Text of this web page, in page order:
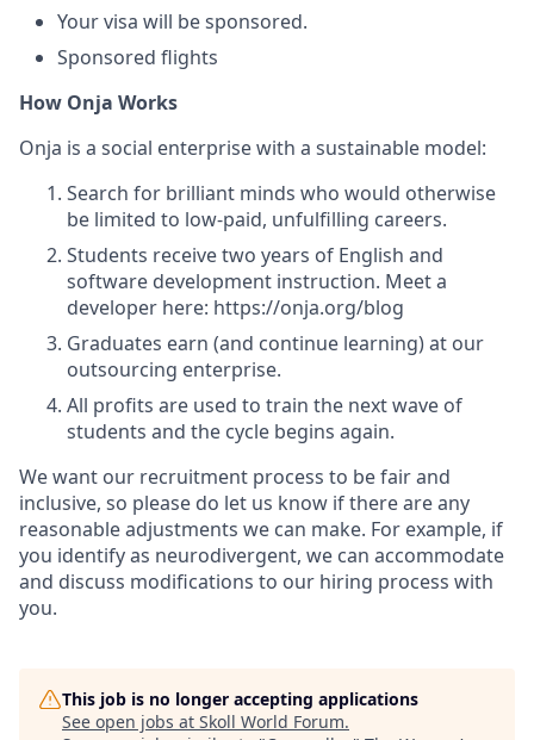
Your visa will be sponsored.
Sponsored flights
How Onja Works
Onja is a social enterprise with a sustainable model:
Search for brilliant minds who would otherwise
be limited to low-paid, unfulfilling careers.
Students receive two years of English and
software development instruction. Meet a
developer here: https://onja.org/blog
Graduates earn (and continue learning) at our
outsourcing enterprise.
All profits are used to train the next wave of
students and the cycle begins again.
We want our recruitment process to be fair and
inclusive, so please do let us know if there are any
reasonable adjustments we can make. For example, if
you identify as neurodivergent, we can accommodate
and discuss modifications to our hiring process with
you.
This job is no longer accepting applications
See open jobs at Skoll World Forum.